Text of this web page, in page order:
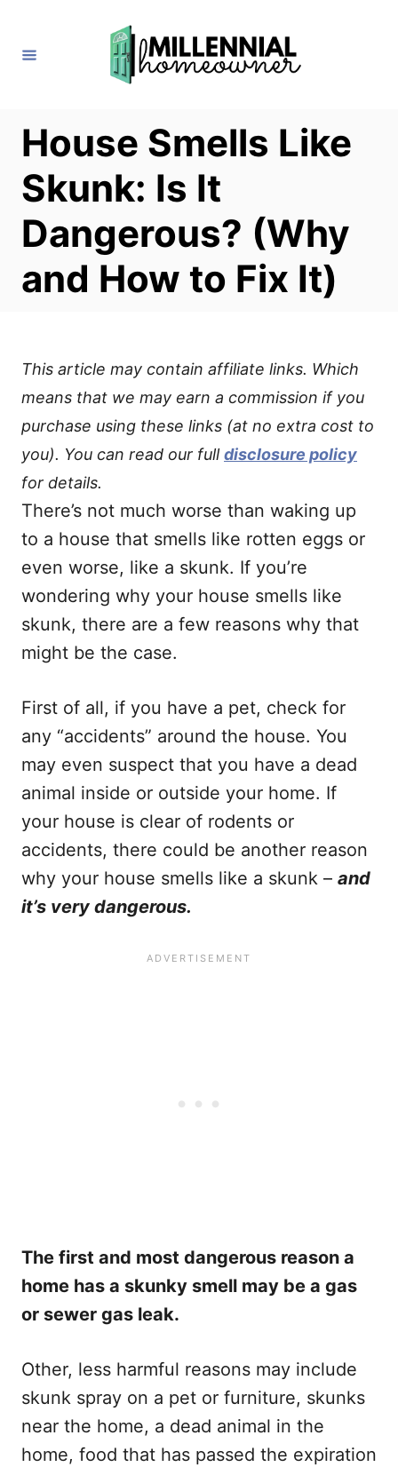
House Smells Like
Skunk: Is It
Dangerous? (Why
and How to Fix It)
This article may contain affiliate links. Which
means that we may earn a commission if you
purchase using these links (at no extra cost to
you). You can read our fulldisclosure policy
for details.
There’s not much worse than waking up
to a house that smells like rotten eggs or
even worse, like a skunk. If you’re
wondering why your house smells like
skunk, there are a few reasons why that
might be the case.
First of all, if you have a pet, check for
any “accidents” around the house. You
may even suspect that you have a dead
animal inside or outside your home. If
your house is clear of rodents or
accidents, there could be another reason
why your house smells like a skunk – and
it’s very dangerous.
The first and most dangerous reason a
home has a skunky smell may be a gas
or sewer gas leak.
Other, less harmful reasons may include
skunk spray on a pet or furniture, skunks
near the home, a dead animal in the
home, food that has passed the expiration